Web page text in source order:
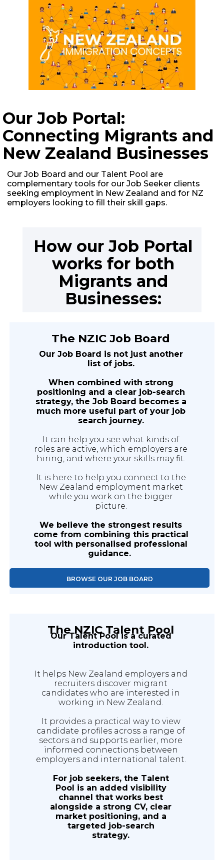
HUNT IN NEW ZEALAND WEBINAR!
Our Job Portal:
Connecting Migrants and
New Zealand Businesses
Our Job Board and our Talent Pool are
complementary tools for our Job Seeker clients
seeking employment in New Zealand and for NZ
employers looking to fill their skill gaps.
How our Job Portal
works for both
Migrants and
Businesses:
The NZIC Job Board
Our Job Board is not just another
list of jobs.
When combined with strong
positioning and a clear job-search
strategy, the Job Board becomes a
much more useful part of your job
search journey.
It can help you see what kinds of
roles are active, which employers are
hiring, and where your skills may fit.
It is here to help you connect to the
New Zealand employment market
while you work on the bigger
picture.
We believe the strongest results
come from combining this practical
tool with personalised professional
guidance.
BROWSE OUR JOB BOARD
The NZIC Talent Pool
Our Talent Pool is a curated
introduction tool.
It helps New Zealand employers and
recruiters discover migrant
candidates who are interested in
working in New Zealand.
It provides a practical way to view
candidate profiles across a range of
sectors and supports earlier, more
informed connections between
employers and international talent.
For job seekers, the Talent
Pool is an added visibility
channel that works best
alongside a strong CV, clear
market positioning, and a
targeted job-search
strategy.